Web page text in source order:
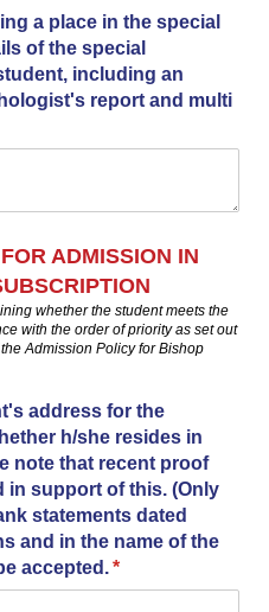
a place in the special
of the special
including an
report and multi
ADMISSION IN
whether the student meets the
with the order of priority as set out
Admission Policy for Bishop
address for the
h/​she resides in
note that recent proof
in support of this. (Only
statements dated
and in the name of the
accepted.*
(required)